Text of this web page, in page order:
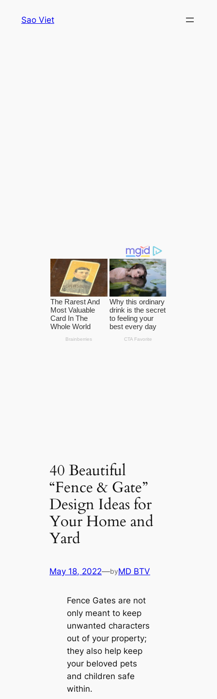
Sao Viet
40 Beautiful
“Fence & Gate”
Design Ideas for
Your Home and
Yard
May 18, 2022—byMD BTV
Fence Gates are not
only meant to keep
unwanted characters
out of your property;
they also help keep
your beloved pets
and children safe
within.